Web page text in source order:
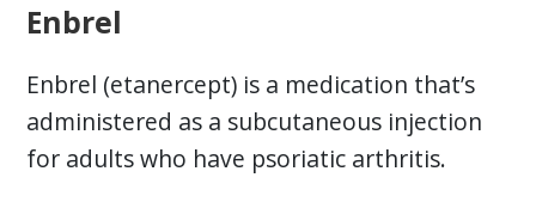
Enbrel
Enbrel (etanercept) is a medication that’s
administered as a subcutaneous injection
for adults who have psoriatic arthritis.